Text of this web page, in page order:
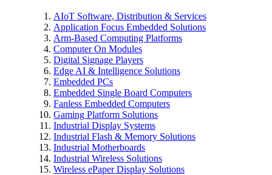
AIoT Software, Distribution & Services
Application Focus Embedded Solutions
Arm-Based Computing Platforms
Computer On Modules
Digital Signage Players
Edge AI & Intelligence Solutions
Embedded PCs
Embedded Single Board Computers
Fanless Embedded Computers
Gaming Platform Solutions
Industrial Display Systems
Industrial Flash & Memory Solutions
Industrial Motherboards
Industrial Wireless Solutions
Wireless ePaper Display Solutions